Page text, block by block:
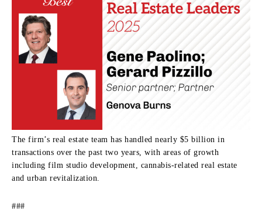
The firm’s real estate team has handled nearly $5 billion in
transactions over the past two years, with areas of growth
including film studio development, cannabis-related real estate
and urban revitalization.
###